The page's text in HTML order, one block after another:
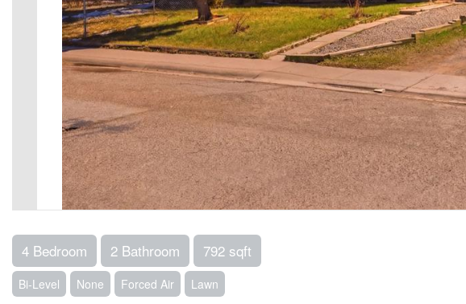
4 Bedroom 2 Bathroom 792 sqft
Bi-Level None Forced Air Lawn